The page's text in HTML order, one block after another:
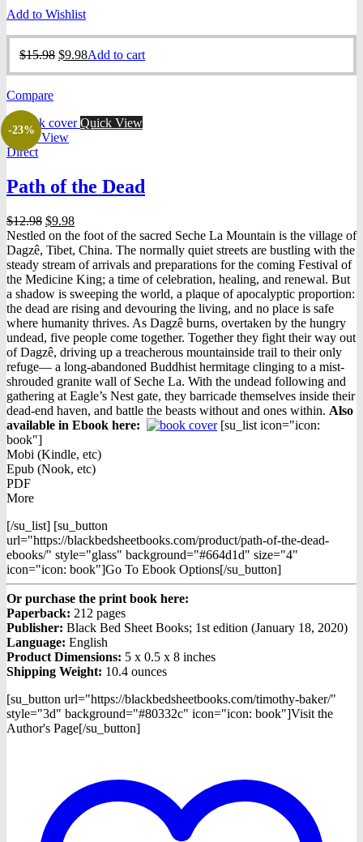
Add to Wishlist
$15.98 Original
$9.98Current
Add to cart
Compare
-23%
Quick View
Quick View
Direct
Path of the Dead
$12.98 Original
price
was:
$12.98.
$9.98Current
price
is:
$9.98.
Nestled on the foot of the sacred Seche La Mountain is the village of
Dagzê, Tibet, China. The normally quiet streets are bustling with the
steady stream of arrivals and preparations for the coming Festival of
the Medicine King; a time of celebration, healing, and renewal. But
a shadow is sweeping the world, a plaque of apocalyptic proportion:
the dead are rising and devouring the living, and no place is safe
where humanity thrives. As Dagzê burns, overtaken by the hungry
undead, five people come together. Together they fight their way out
of Dagzê, driving up a treacherous mountainside trail to their only
refuge— a long-abandoned Buddhist hermitage clinging to a mist-
shrouded granite wall of Seche La. With the undead following and
gathering at Eagle’s Nest gate, they barricade themselves inside their
dead-end haven, and battle the beasts without and ones within. Also
available in Ebook here:
[su_list icon="icon:
book"]
Mobi (Kindle, etc)
Epub (Nook, etc)
PDF
More
[/su_list] [su_button
url="https://blackbedsheetbooks.com/product/path-of-the-dead-
ebooks/" style="glass" background="#664d1d" size="4"
icon="icon: book"]Go To Ebook Options[/su_button]
Or purchase the print book here:
Paperback: 212 pages
Publisher: Black Bed Sheet Books; 1st edition (January 18, 2020)
Language: English
Product Dimensions: 5 x 0.5 x 8 inches
Shipping Weight: 10.4 ounces
[su_button url="https://blackbedsheetbooks.com/timothy-baker/"
style="3d" background="#80332c" icon="icon: book"]Visit the
Author's Page[/su_button]